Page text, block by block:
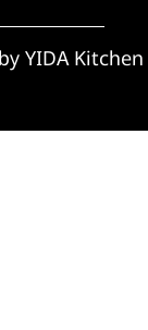
YIDA Kitchen